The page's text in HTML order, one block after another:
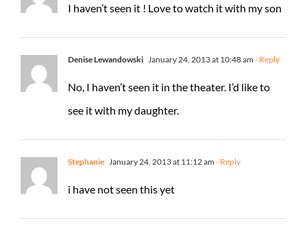
I haven’t seen it ! Love to watch it with my son
Denise Lewandowski January 24, 2013 at 10:48 am - Reply
No, I haven’t seen it in the theater. I’d like to
see it with my daughter.
Stephanie January 24, 2013 at 11:12 am - Reply
i have not seen this yet